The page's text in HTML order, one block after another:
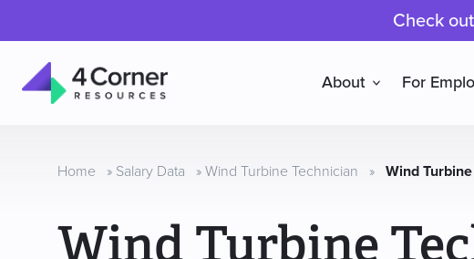
Check
Resources
About For
Home » Salary Data » Wind Turbine Technician » Wind
Wind Turbine